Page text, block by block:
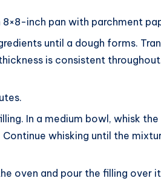
inch pan with parchment
until a dough forms.
is consistent
In a medium bowl, whisk
whisking until the
oven and pour the filling over